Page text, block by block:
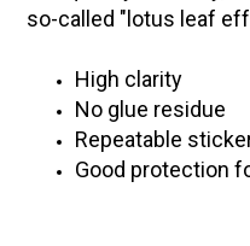
so-called "lotus leaf
High clarity
No glue residue
Repeatable
Good protection